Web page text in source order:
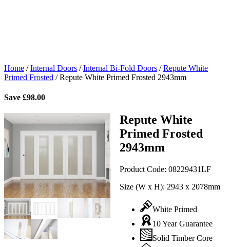
Home /Internal Doors /Internal Bi-Fold Doors /Repute White
Primed Frosted /Repute White Primed Frosted 2943mm
Save £98.00
Repute White
Primed Frosted
2943mm
Product Code: 08229431LF
Size (W x H): 2943 x 2078mm
White Primed
10 Year Guarantee
Solid Timber Core